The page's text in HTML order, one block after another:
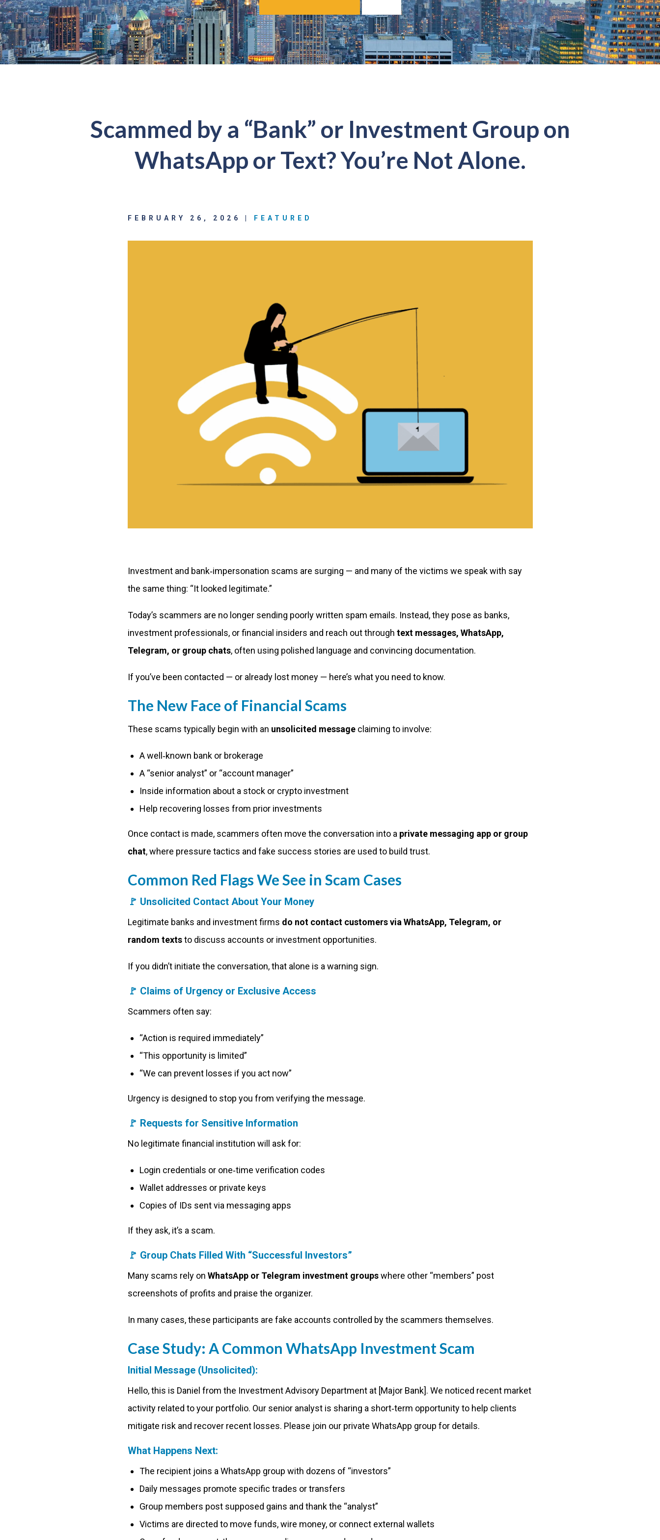
Scammed by a “Bank” or Investment Group on
WhatsApp or Text? You’re Not Alone.
FEBRUARY 26, 2026 | FEATURED
Investment and bank‑impersonation scams are surging — and many of the victims we speak with say
the same thing: “It looked legitimate.”
Today’s scammers are no longer sending poorly written spam emails. Instead, they pose as banks,
investment professionals, or financial insiders and reach out through text messages, WhatsApp,
Telegram, or group chats, often using polished language and convincing documentation.
If you’ve been contacted — or already lost money — here’s what you need to know.
The New Face of Financial Scams
These scams typically begin with an unsolicited messageclaiming to involve:
A well‑known bank or brokerage
A “senior analyst” or “account manager”
Inside information about a stock or crypto investment
Help recovering losses from prior investments
Once contact is made, scammers often move the conversation into a private messaging app or group
chat, where pressure tactics and fake success stories are used to build trust.
Common Red Flags We See in Scam Cases
🚩 Unsolicited Contact About Your Money
Legitimate banks and investment firms do not contact customers via WhatsApp, Telegram, or
random textsto discuss accounts or investment opportunities.
If you didn’t initiate the conversation, that alone is a warning sign.
🚩 Claims of Urgency or Exclusive Access
Scammers often say:
“Action is required immediately”
“This opportunity is limited”
“We can prevent losses if you act now”
Urgency is designed to stop you from verifying the message.
🚩 Requests for Sensitive Information
No legitimate financial institution will ask for:
Login credentials or one‑time verification codes
Wallet addresses or private keys
Copies of IDs sent via messaging apps
If they ask, it’s a scam.
🚩 Group Chats Filled With “Successful Investors”
Many scams rely on WhatsApp or Telegram investment groupswhere other “members” post
screenshots of profits and praise the organizer.
In many cases, these participants are fake accounts controlled by the scammers themselves.
Case Study: A Common WhatsApp Investment Scam
Initial Message (Unsolicited):
Hello, this is Daniel from the Investment Advisory Department at [Major Bank]. We noticed recent market
activity related to your portfolio. Our senior analyst is sharing a short‑term opportunity to help clients
mitigate risk and recover recent losses. Please join our private WhatsApp group for details.
What Happens Next:
The recipient joins a WhatsApp group with dozens of “investors”
Daily messages promote specific trades or transfers
Group members post supposed gains and thank the “analyst”
Victims are directed to move funds, wire money, or connect external wallets